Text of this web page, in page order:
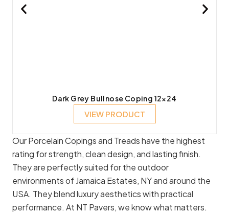
Dark Grey Bullnose Coping 12×24
VIEW PRODUCT
Our Porcelain Copings and Treads have the highest
rating for strength, clean design, and lasting finish.
They are perfectly suited for the outdoor
environments of Jamaica Estates, NY and around the
USA. They blend luxury aesthetics with practical
performance. At NT Pavers, we know what matters.